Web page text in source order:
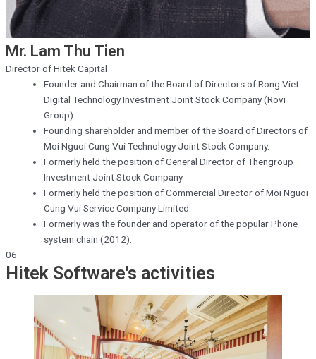
Mr. Lam Thu Tien
Director of Hitek Capital
Founder and Chairman of the Board of Directors of Rong Viet
Digital Technology Investment Joint Stock Company (Rovi
Group).
Founding shareholder and member of the Board of Directors of
Moi Nguoi Cung Vui Technology Joint Stock Company.
Formerly held the position of General Director of Thengroup
Investment Joint Stock Company.
Formerly held the position of Commercial Director of Moi Nguoi
Cung Vui Service Company Limited.
Formerly was the founder and operator of the popular Phone
system chain (2012).
06
Hitek Software's activities